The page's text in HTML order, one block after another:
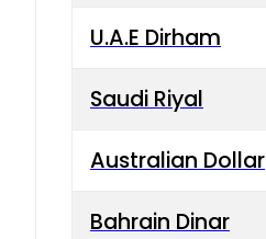
U.A.E Dirham
Saudi Riyal
Australian Dollar
Bahrain Dinar